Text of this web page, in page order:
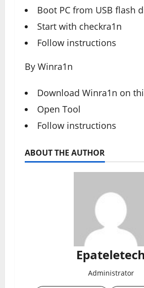
Boot PC from USB flash
Start with checkra1n
Follow instructions
By Winra1n
Download Winra1n on
Open Tool
Follow instructions
ABOUT THE AUTHOR
Epateletech
Administrator